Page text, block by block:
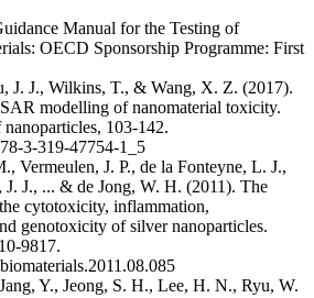
Manual for the Testing of
OECD Sponsorship Programme: First
J. J., Wilkins, T., & Wang, X. Z. (2017).
modelling of nanomaterial toxicity.
103-142.
3-319-47754-1_5
Vermeulen, J. P., de la Fonteyne, L. J.,
J., ... & de Jong, W. H. (2011). The
cytotoxicity, inflammation,
genotoxicity of silver nanoparticles.
9817.
Y., Jeong, S. H., Lee, H. N., Ryu, W.